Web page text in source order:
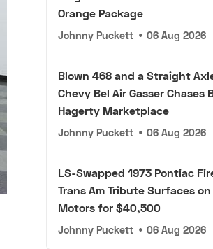
Orange Package
Johnny Puckett • 06 Aug 2026
Blown 468 and a Straight
Chevy Bel Air Gasser Chases
Hagerty Marketplace
Johnny Puckett • 06 Aug 2026
LS-Swapped 1973 Pontiac
Trans Am Tribute Surfaces
Motors for $40,500
Johnny Puckett • 06 Aug 2026